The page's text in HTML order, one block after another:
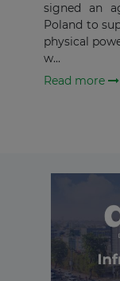
signed an
Poland to
physical
w...
Read more